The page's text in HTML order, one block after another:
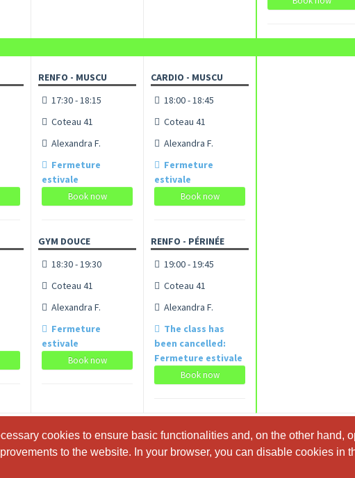
cookies to ensure basic functionalities and, on the other hand,
to the website. In your browser, you can disable cookies in
cookies to ensure basic functionalities and, on the other hand,
to the website. In your browser, you can disable cookies in
RENFO - MUSCU
17:30 - 18:15
Coteau 41
Alexandra F.
Fermeture
estivale
Book now
GYM DOUCE
18:30 - 19:30
Coteau 41
Alexandra F.
Fermeture
estivale
Book now
CARDIO - MUSCU
18:00 - 18:45
Coteau 41
Alexandra F.
Fermeture
estivale
Book now
RENFO - PÉRINÉE
19:00 - 19:45
Coteau 41
Alexandra F.
The class has
been cancelled:
Fermeture estivale
Book now
studio.